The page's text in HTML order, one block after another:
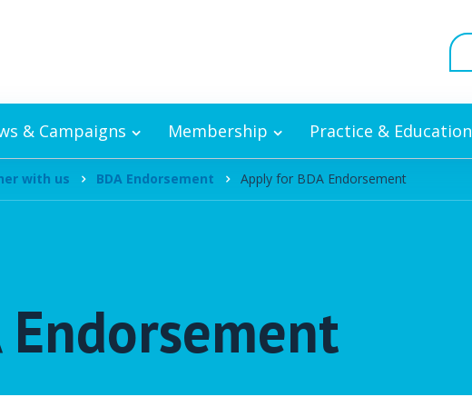
& Campaigns Membership Practice & Education
with us BDA Endorsement Apply for BDA Endorsement